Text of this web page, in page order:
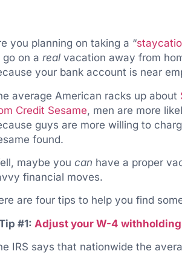
you planning on taking a “
go on a realvacation away from
your bank account is near
average American racks up about
Credit Sesame, men are more
guys are more willing to
found.
maybe you can have a proper
financial moves.
are four tips to help you find
#1: Adjust your W-4
IRS says that nationwide the